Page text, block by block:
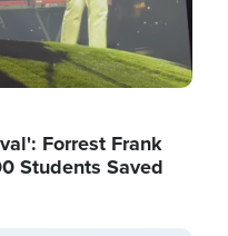
Forrest Frank
Students Saved